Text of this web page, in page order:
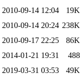
2010-09-14 12:04
19K
2010-09-14 20:24 238K
2010-09-17 22:25
86K
2014-01-21 19:31
488
2019-03-31 03:53
49K